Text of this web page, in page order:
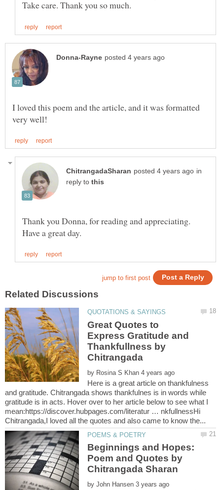
I loved this poem and the article, and it was formatted
in
reply to
Thank you Donna, for reading and appreciating.
Great Quotes to
Express Gratitude and
Thankfullness by
by
Here is a great article on thankfulness
and gratitude. Chitrangada shows thankfulnes is in words while
gratitude is in acts. Hover over to her article below to see what I
mean:https://discover.hubpages.com/literatur … nkfullnessHi
Beginnings and Hopes:
Poem and Quotes by
by